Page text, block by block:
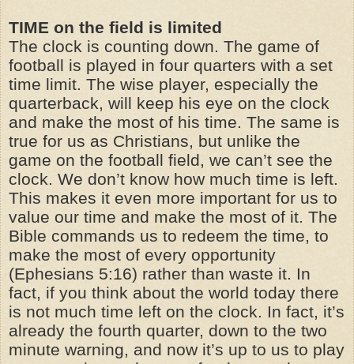
TIME on the field is limited
The clock is counting down. The game of
football is played in four quarters with a set
time limit. The wise player, especially the
quarterback, will keep his eye on the clock
and make the most of his time. The same is
true for us as Christians, but unlike the
game on the football field, we can’t see the
clock. We don’t know how much time is left.
This makes it even more important for us to
value our time and make the most of it. The
Bible commands us to redeem the time, to
make the most of every opportunity
(Ephesians 5:16) rather than waste it. In
fact, if you think about the world today there
is not much time left on the clock. In fact, it’s
already the fourth quarter, down to the two
minute warning, and now it’s up to us to play